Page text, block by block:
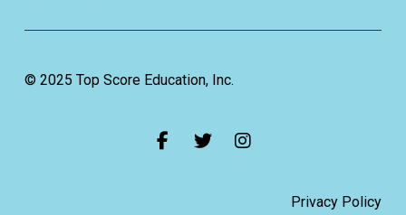
© 2025 Top Score Education, Inc.
Privacy Policy